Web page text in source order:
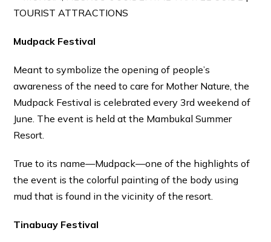
Mudpack Festival
Meant to symbolize the opening of people’s
awareness of the need to care for Mother Nature, the
Mudpack Festival is celebrated every 3rd weekend of
June. The event is held at the Mambukal Summer
Resort.
True to its name—Mudpack—one of the highlights of
the event is the colorful painting of the body using
mud that is found in the vicinity of the resort.
Tinabuay Festival